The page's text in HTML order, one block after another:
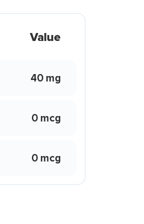
Value
40 mg
0 mcg
0 mcg